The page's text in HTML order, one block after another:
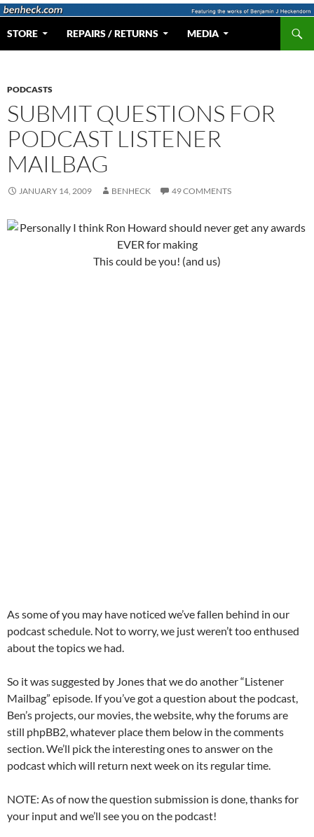
Skip
content
Web Portal for Benjamin J Heckendorn
STORE REPAIRS / RETURNS MEDIA
PODCASTS
SUBMIT QUESTIONS FOR
PODCAST LISTENER
MAILBAG
JANUARY 14, 2009 BENHECK 49 COMMENTS
This could be you! (and us)
As some of you may have noticed we’ve fallen behind in our
podcast schedule. Not to worry, we just weren’t too enthused
about the topics we had.
So it was suggested by Jones that we do another “Listener
Mailbag” episode. If you’ve got a question about the podcast,
Ben’s projects, our movies, the website, why the forums are
still phpBB2, whatever place them below in the comments
section. We’ll pick the interesting ones to answer on the
podcast which will return next week on its regular time.
NOTE: As of now the question submission is done, thanks for
your input and we’ll see you on the podcast!